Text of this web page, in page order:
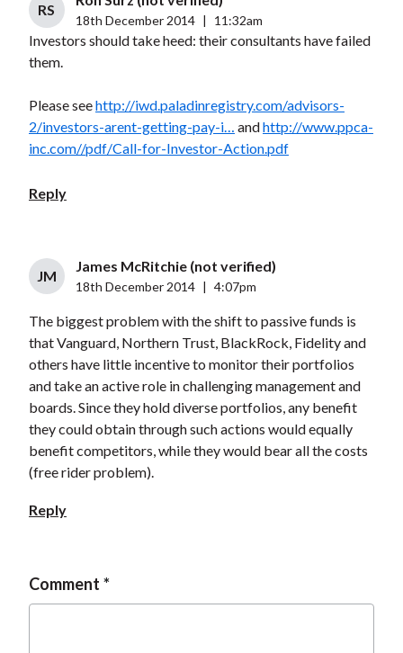
RS
18th December 2014 11:32am
Investors should take heed: their consultants have failed
them.
Please seehttp://iwd.paladinregistry.com/advisors-
2/investors-arent-getting-pay-i… andhttp://www.ppca-
inc.com//pdf/Call-for-Investor-Action.pdf
Reply
JM
James McRitchie (not verified)
18th December 2014 4:07pm
The biggest problem with the shift to passive funds is
that Vanguard, Northern Trust, BlackRock, Fidelity and
others have little incentive to monitor their portfolios
and take an active role in challenging management and
boards. Since they hold diverse portfolios, any benefit
they could obtain through such actions would equally
benefit competitors, while they would bear all the costs
(free rider problem).
Reply
Comment